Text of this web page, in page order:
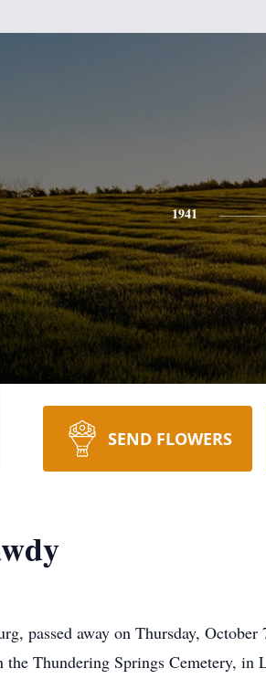
1941
SEND FLOWERS
passed away on Thursday,
the Thundering Springs Cemetery,